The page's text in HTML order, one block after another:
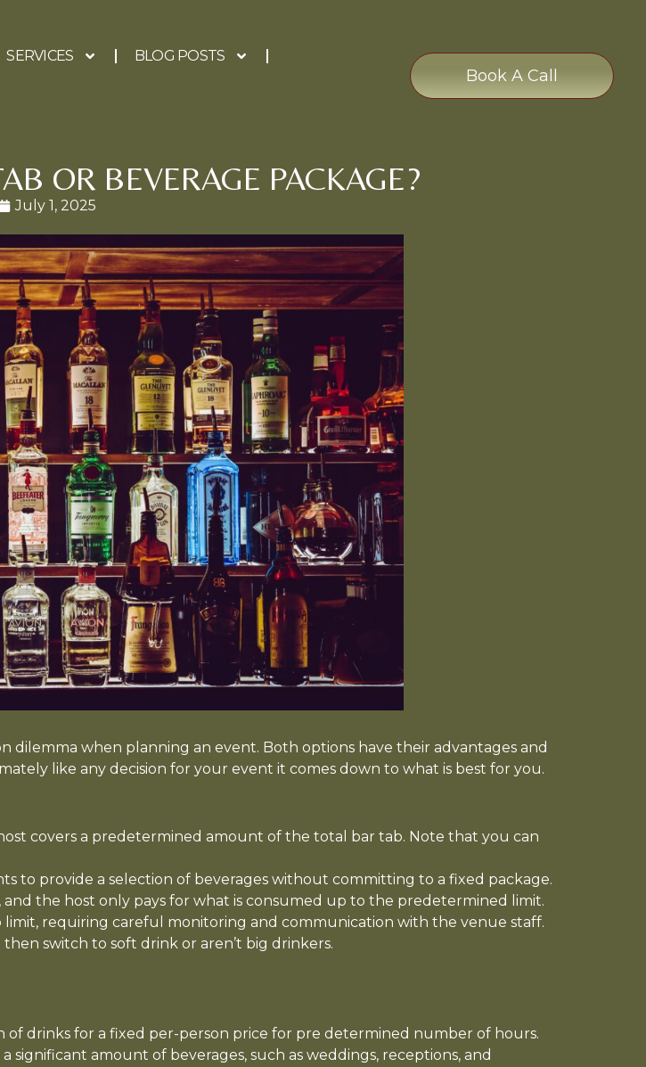
SERVICES BLOG POSTS
Book A Call
OR BEVERAGE PACKAGE?
July 1, 2025
dilemma when planning an event. Both options have their advantages and
like any decision for your event it comes down to what is best for you.
covers a predetermined amount of the total bar tab. Note that you can
to provide a selection of beverages without committing to a fixed package.
the host only pays for what is consumed up to the predetermined limit.
requiring careful monitoring and communication with the venue staff.
switch to soft drink or aren’t big drinkers.
of drinks for a fixed per-person price for pre determined number of hours.
amount of beverages, such as weddings, receptions, and